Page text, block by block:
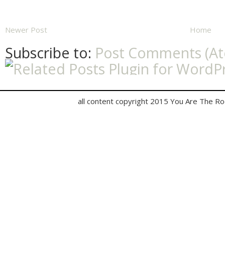
Newer Post Home
Subscribe to: Post Comments
all content copyright 2015 You Are The